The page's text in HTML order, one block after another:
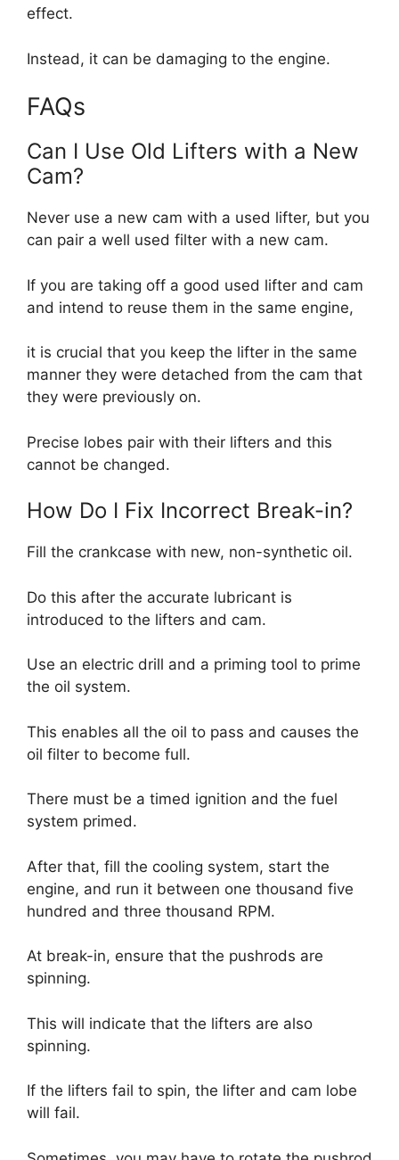
effect.
Instead, it can be damaging to the engine.
FAQs
Can I Use Old Lifters with a New
Cam?
Never use a new cam with a used lifter, but you
can pair a well used filter with a new cam.
If you are taking off a good used lifter and cam
and intend to reuse them in the same engine,
it is crucial that you keep the lifter in the same
manner they were detached from the cam that
they were previously on.
Precise lobes pair with their lifters and this
cannot be changed.
How Do I Fix Incorrect Break-in?
Fill the crankcase with new, non-synthetic oil.
Do this after the accurate lubricant is
introduced to the lifters and cam.
Use an electric drill and a priming tool to prime
the oil system.
This enables all the oil to pass and causes the
oil filter to become full.
There must be a timed ignition and the fuel
system primed.
After that, fill the cooling system, start the
engine, and run it between one thousand five
hundred and three thousand RPM.
At break-in, ensure that the pushrods are
spinning.
This will indicate that the lifters are also
spinning.
If the lifters fail to spin, the lifter and cam lobe
will fail.